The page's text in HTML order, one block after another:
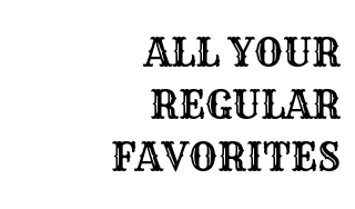
ALL YOUR
REGULAR
FAVORITES